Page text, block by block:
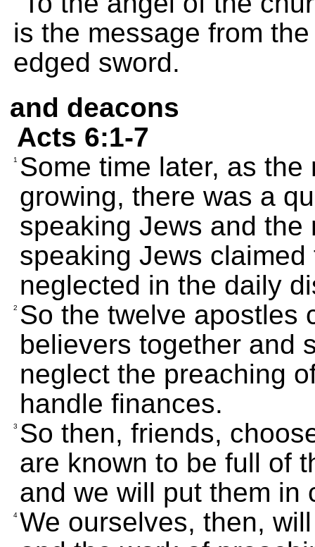
is the message from
edged sword.
and deacons
Acts 6:1-7
1
Some time later, as
growing, there was a
speaking Jews and
speaking Jews
neglected in the daily
2 So the twelve apostles
believers together and
neglect the preaching
handle finances.
3 So then, friends,
are known to be full of
and we will put them in
4 We ourselves, then,